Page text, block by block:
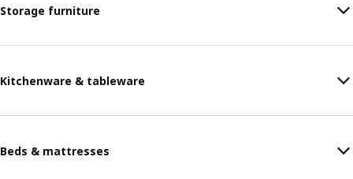
Storage furniture
Kitchenware & tableware
Beds & mattresses